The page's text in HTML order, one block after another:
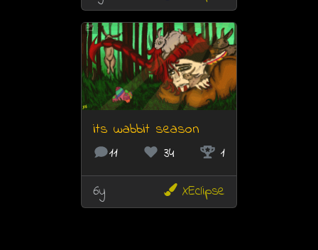
its wabbit season
11 34
1
6y
XEclipse